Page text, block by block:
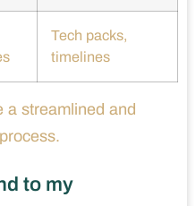
Tech packs,
timelines
a streamlined and
to my